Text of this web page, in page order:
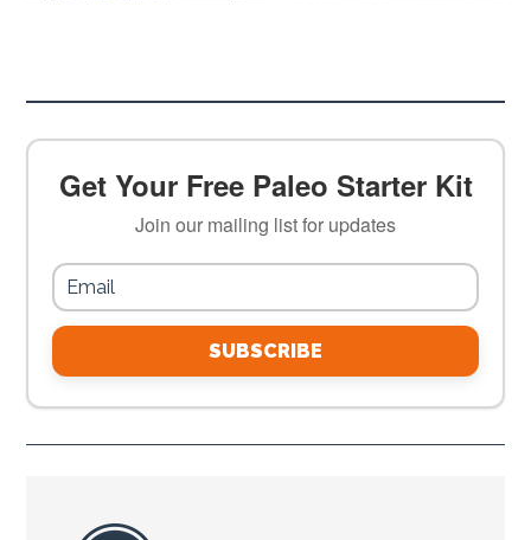
Get Your Free Paleo Starter Kit
Join our mailing list for updates
SUBSCRIBE